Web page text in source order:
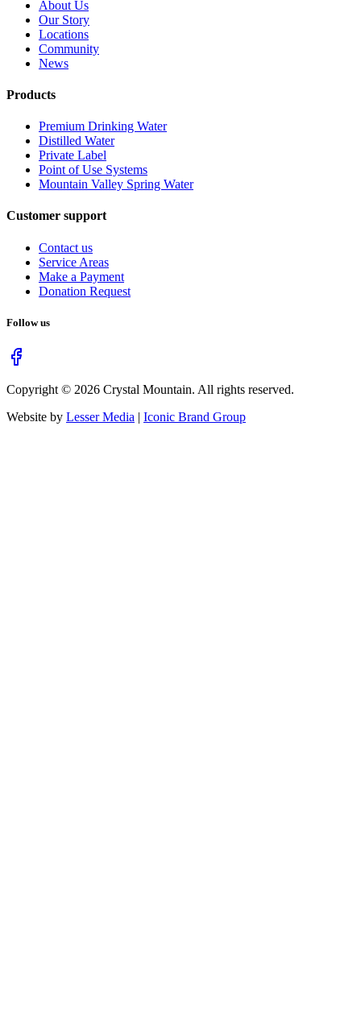
About Us
Our Story
Locations
Community
News
Products
Premium Drinking Water
Distilled Water
Private Label
Point of Use Systems
Mountain Valley Spring Water
Customer support
Contact us
Service Areas
Make a Payment
Donation Request
Follow us
Copyright © 2026 Crystal Mountain. All rights reserved.
Website by Lesser Media | Iconic Brand Group